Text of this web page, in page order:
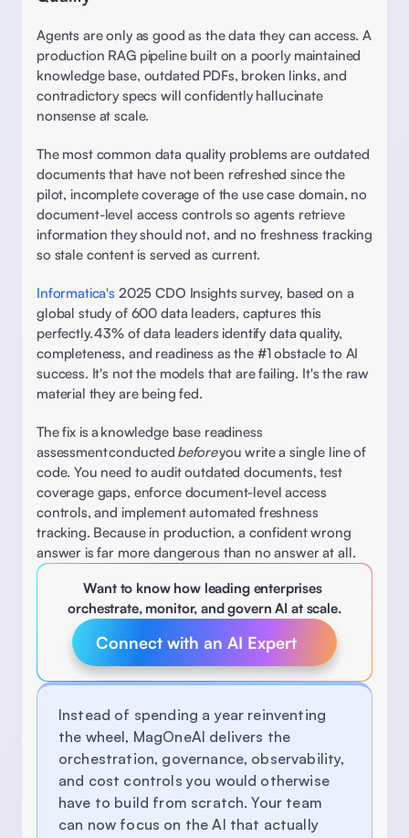
Agents are only as good as the data they can access. A
production RAG pipeline built on a poorly maintained
knowledge base, outdated PDFs, broken links, and
contradictory specs will confidently hallucinate
nonsense at scale.
The most common data quality problems are outdated
documents that have not been refreshed since the
pilot, incomplete coverage of the use case domain, no
document-level access controls so agents retrieve
information they should not, and no freshness tracking
so stale content is served as current.
Informatica's 2025 CDO Insights survey, based on a
global study of 600 data leaders, captures this
perfectly. 43% of data leaders identify data quality,
completeness, and readiness as the #1 obstacle to AI
success. It's not the models that are failing. It's the raw
material they are being fed.
The fix is a knowledge base readiness
assessment conducted before you write a single line of
code. You need to audit outdated documents, test
coverage gaps, enforce document-level access
controls, and implement automated freshness
tracking. Because in production, a confident wrong
answer is far more dangerous than no answer at all.
Want to know how leading enterprises
orchestrate, monitor, and govern AI at scale.
Connect with an AI Expert
Instead of spending a year reinventing
the wheel, MagOneAI delivers the
orchestration, governance, observability,
and cost controls you would otherwise
have to build from scratch. Your team
can now focus on the AI that actually